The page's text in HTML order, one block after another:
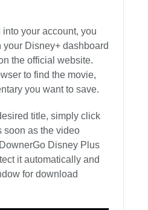
into your account, you
Disney+ dashboard
the official website.
to find the movie,
you want to save.
title, simply click
soon as the video
Disney Plus
it automatically and
for download